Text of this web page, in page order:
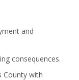
and
consequences.
County with